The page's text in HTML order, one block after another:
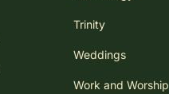
Trinity
Weddings
Work and Worship